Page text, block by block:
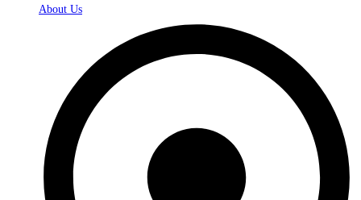
About Us